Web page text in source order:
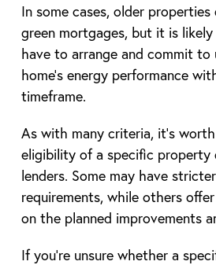
In some cases, older
green mortgages, but it is
have to arrange and commit to
home’s energy performance
timeframe.
As with many criteria, it’s
eligibility of a specific property
lenders. Some may have
requirements, while others
on the planned improvements
If you’re unsure whether a